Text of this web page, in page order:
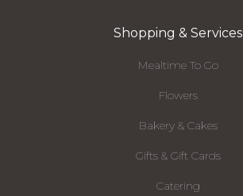
Shopping & Services
Mealtime To Go
Flowers
Bakery & Cakes
Gifts & Gift Cards
Catering